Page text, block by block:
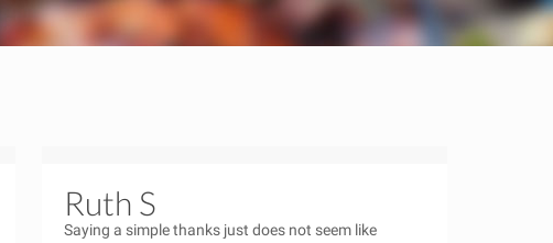
Ruth S
Saying a simple thanks just does not seem like